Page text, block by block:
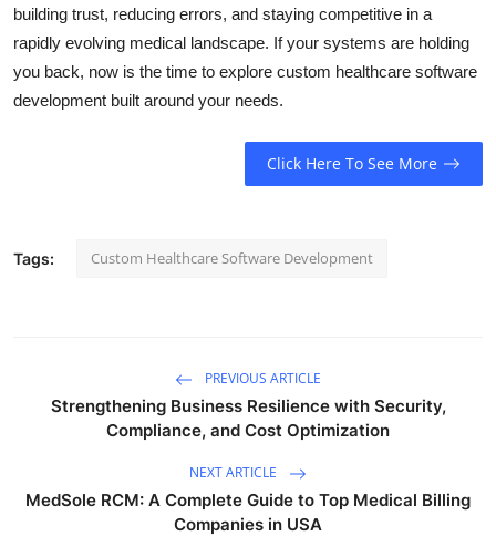
building trust, reducing errors, and staying competitive in a
rapidly evolving medical landscape. If your systems are holding
you back, now is the time to explore custom healthcare software
development built around your needs.
Click Here To See More
Tags: Custom Healthcare Software Development
PREVIOUS ARTICLE
Strengthening Business Resilience with Security,
Compliance, and Cost Optimization
NEXT ARTICLE
MedSole RCM: A Complete Guide to Top Medical Billing
Companies in USA